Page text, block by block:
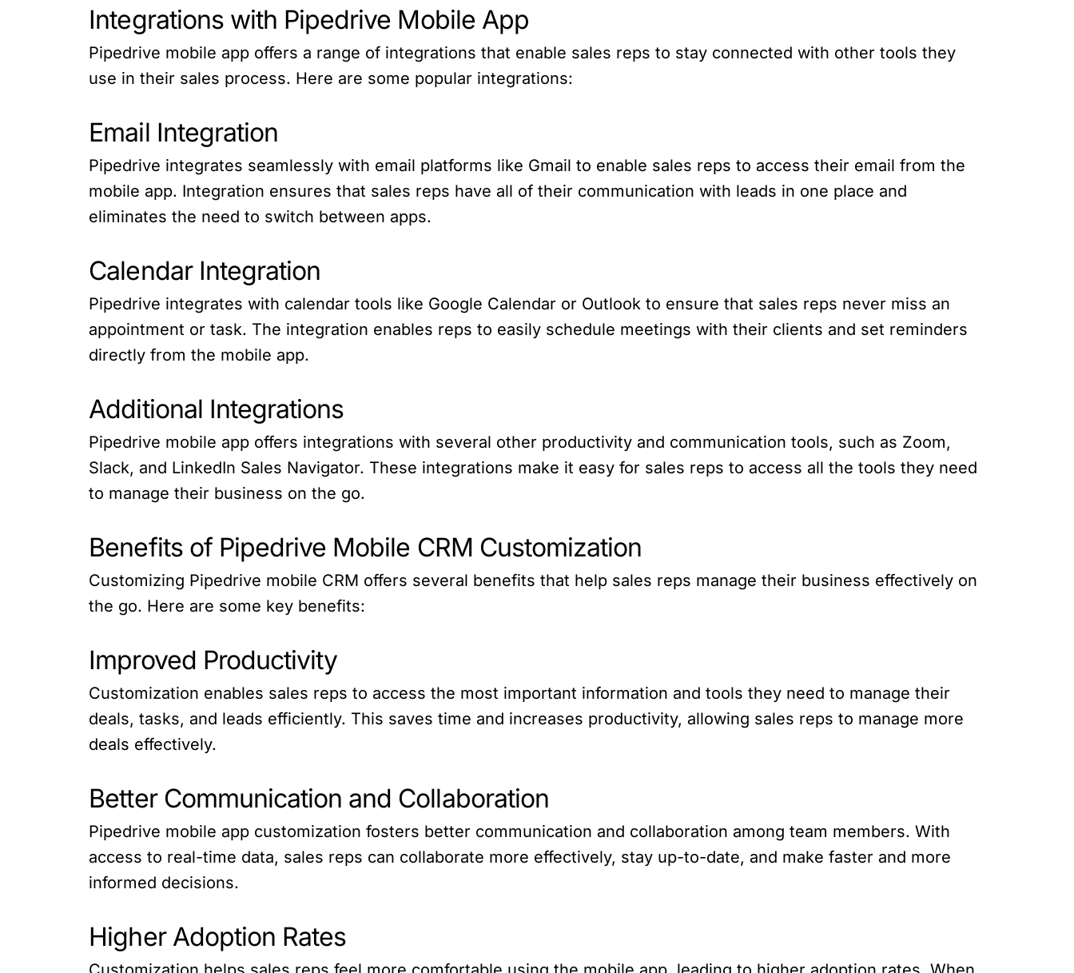
Integrations with Pipedrive Mobile App
Pipedrive mobile app offers a range of integrations that enable sales reps to stay connected with other tools they
use in their sales process. Here are some popular integrations:
Email Integration
Pipedrive integrates seamlessly with email platforms like Gmail to enable sales reps to access their email from the
mobile app. Integration ensures that sales reps have all of their communication with leads in one place and
eliminates the need to switch between apps.
Calendar Integration
Pipedrive integrates with calendar tools like Google Calendar or Outlook to ensure that sales reps never miss an
appointment or task. The integration enables reps to easily schedule meetings with their clients and set reminders
directly from the mobile app.
Additional Integrations
Pipedrive mobile app offers integrations with several other productivity and communication tools, such as Zoom,
Slack, and LinkedIn Sales Navigator. These integrations make it easy for sales reps to access all the tools they need
to manage their business on the go.
Benefits of Pipedrive Mobile CRM Customization
Customizing Pipedrive mobile CRM offers several benefits that help sales reps manage their business effectively on
the go. Here are some key benefits:
Improved Productivity
Customization enables sales reps to access the most important information and tools they need to manage their
deals, tasks, and leads efficiently. This saves time and increases productivity, allowing sales reps to manage more
deals effectively.
Better Communication and Collaboration
Pipedrive mobile app customization fosters better communication and collaboration among team members. With
access to real-time data, sales reps can collaborate more effectively, stay up-to-date, and make faster and more
informed decisions.
Higher Adoption Rates